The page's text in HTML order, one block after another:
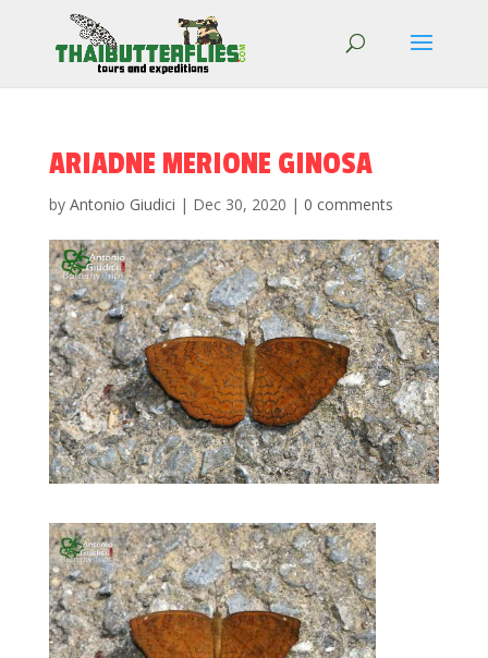
ARIADNE MERIONE GINOSA
by Antonio Giudici | Dec 30, 2020 | 0 comments